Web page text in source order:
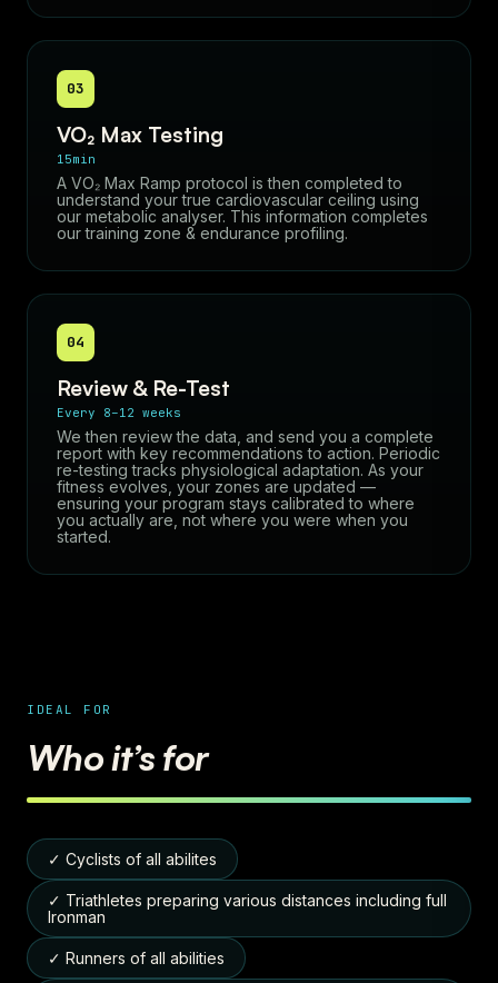
03
VO₂ Max Testing
15min
A VO₂ Max Ramp protocol is then completed to
understand your true cardiovascular ceiling using
our metabolic analyser. This information completes
our training zone & endurance profiling.
04
Review & Re-Test
Every 8–12 weeks
We then review the data, and send you a complete
report with key recommendations to action. Periodic
re-testing tracks physiological adaptation. As your
fitness evolves, your zones are updated —
ensuring your program stays calibrated to where
you actually are, not where you were when you
started.
IDEAL FOR
Who it’s for
✓ Cyclists of all abilites
✓ Triathletes preparing various distances including full
Ironman
✓ Runners of all abilities